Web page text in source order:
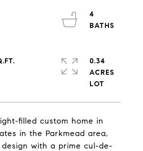
filled custom home in
in the Parkmead area,
design with a prime cul-de-
4
0.34
ACRES